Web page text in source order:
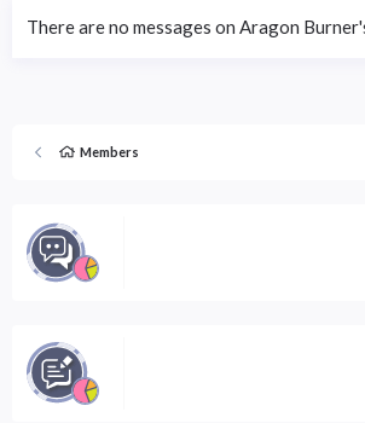
There are no messages on Aragon
Members